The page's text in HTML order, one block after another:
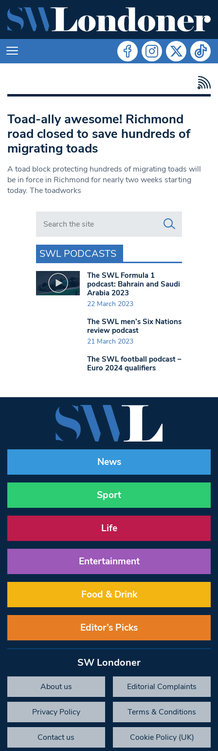
Toad-ally awesome! Richmond
road closed to save hundreds of
migrating toads
A toad block protecting hundreds of migrating toads will
be in force in Richmond for nearly two weeks starting
today. The toadworks
Search in https://www.swlondoner.co.uk/
SWL PODCASTS
The SWL Formula 1
podcast: Bahrain and Saudi
Arabia 2023
22 March 2023
The SWL men’s Six Nations
review podcast
21 March 2023
The SWL football podcast –
Euro 2024 qualifiers
News
Sport
Life
Entertainment
Food & Drink
Editor’s Picks
SW Londoner
About us Editorial Complaints
Privacy Policy Terms & Conditions
Contact us Cookie Policy (UK)